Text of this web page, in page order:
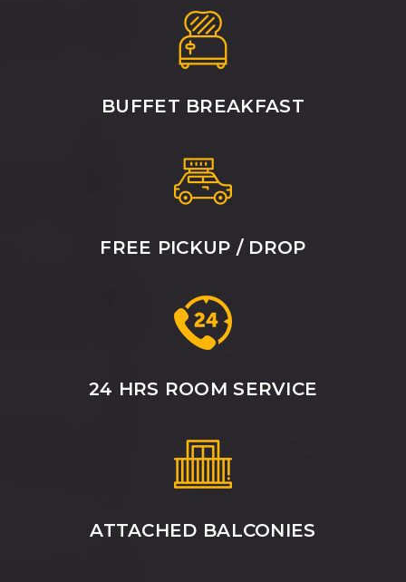
BUFFET BREAKFAST
FREE PICKUP / DROP
24 HRS ROOM SERVICE
ATTACHED BALCONIES